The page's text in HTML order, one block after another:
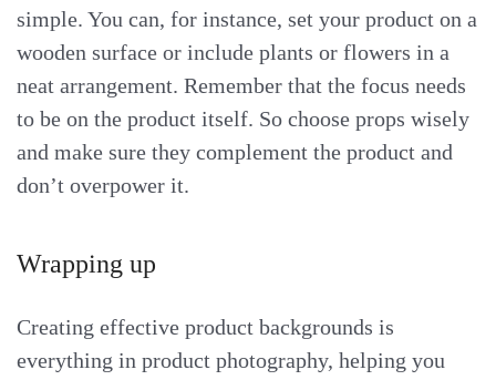
simple. You can, for instance, set your product on a
wooden surface or include plants or flowers in a
neat arrangement. Remember that the focus needs
to be on the product itself. So choose props wisely
and make sure they complement the product and
don’t overpower it.
Wrapping up
Creating effective product backgrounds is
everything in product photography, helping you